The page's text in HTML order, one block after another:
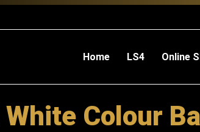
Home LS4 Online
Colour